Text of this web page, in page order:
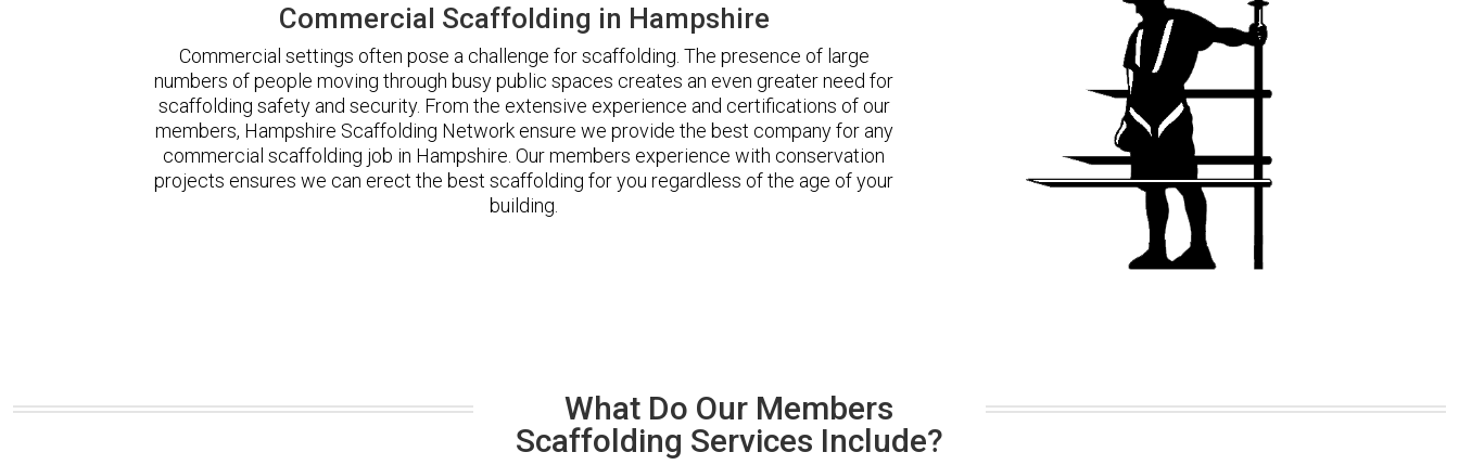
Commercial Scaffolding in Hampshire
Commercial settings often pose a challenge for scaffolding. The presence of large
numbers of people moving through busy public spaces creates an even greater need for
scaffolding safety and security. From the extensive experience and certifications of our
members, Hampshire Scaffolding Network ensure we provide the best company for any
commercial scaffolding job in Hampshire. Our members experience with conservation
projects ensures we can erect the best scaffolding for you regardless of the age of your
building.
What Do Our Members
Scaffolding Services Include?